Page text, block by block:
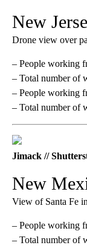
New
Drone view over
– People working
– Total number of
– People working
– Total number of
Jimack //
New
View of Santa Fe
– People working
– Total number of